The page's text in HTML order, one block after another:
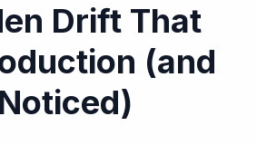
Drift That
(and